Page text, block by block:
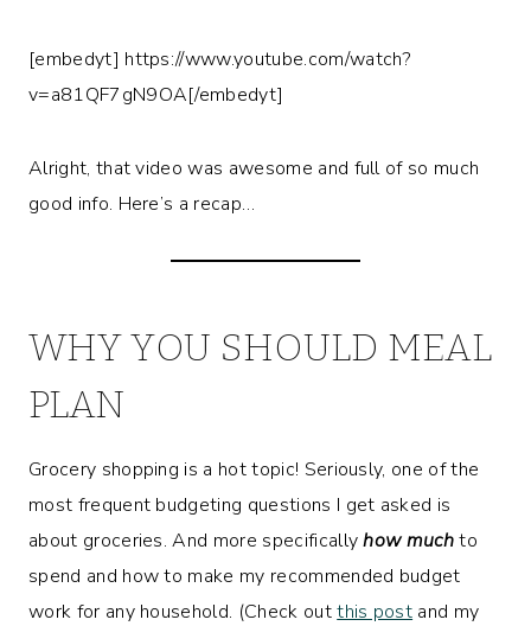
[embedyt] https://www.youtube.com/watch?
v=a81QF7gN9OA[/embedyt]
Alright, that video was awesome and full of so much
good info. Here’s a recap…
WHY YOU SHOULD MEAL
PLAN
Grocery shopping is a hot topic! Seriously, one of the
most frequent budgeting questions I get asked is
about groceries. And more specificallyhow muchto
spend and how to make my recommended budget
work for any household. (Check outthis post and my